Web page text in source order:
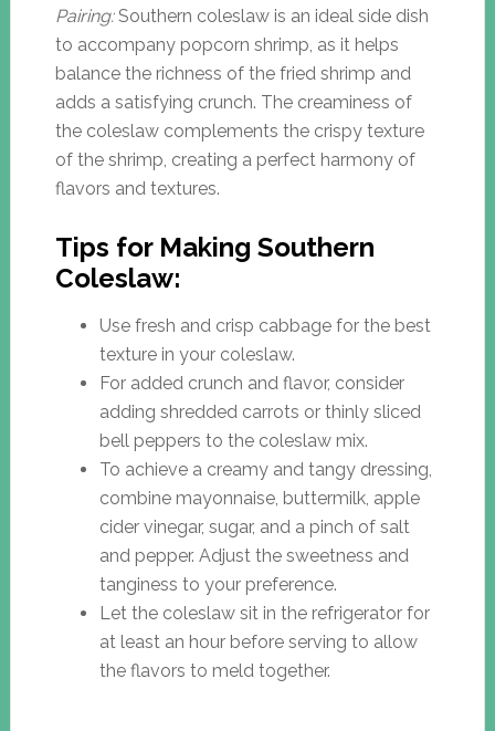
Pairing:Southern coleslaw is an ideal side dish
to accompany popcorn shrimp, as it helps
balance the richness of the fried shrimp and
adds a satisfying crunch. The creaminess of
the coleslaw complements the crispy texture
of the shrimp, creating a perfect harmony of
flavors and textures.
Tips for Making Southern
Coleslaw:
Use fresh and crisp cabbage for the best
texture in your coleslaw.
For added crunch and flavor, consider
adding shredded carrots or thinly sliced
bell peppers to the coleslaw mix.
To achieve a creamy and tangy dressing,
combine mayonnaise, buttermilk, apple
cider vinegar, sugar, and a pinch of salt
and pepper. Adjust the sweetness and
tanginess to your preference.
Let the coleslaw sit in the refrigerator for
at least an hour before serving to allow
the flavors to meld together.